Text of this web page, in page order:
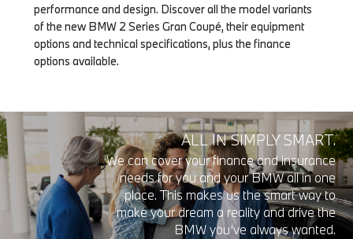
performance and design. Discover all the model variants
of the new BMW 2 Series Gran Coupé, their equipment
options and technical specifications, plus the finance
options available.
ALL IN SIMPLY SMART.
We can cover your finance and insurance
needs for you and your BMW all in one
place. This makes us the smart way to
make your dream a reality and drive the
BMW you’ve always wanted.